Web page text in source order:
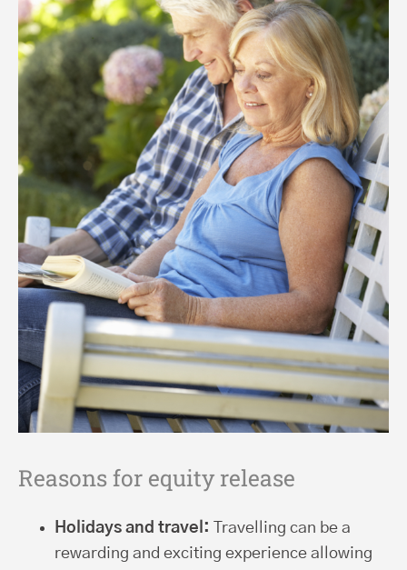
Reasons for equity release
Holidays and travel:
Travelling can be a
rewarding and exciting experience allowing